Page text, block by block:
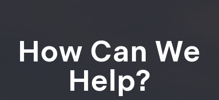
How Can We
Help?